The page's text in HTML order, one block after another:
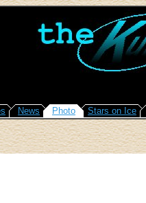
News Photo Stars on Ice